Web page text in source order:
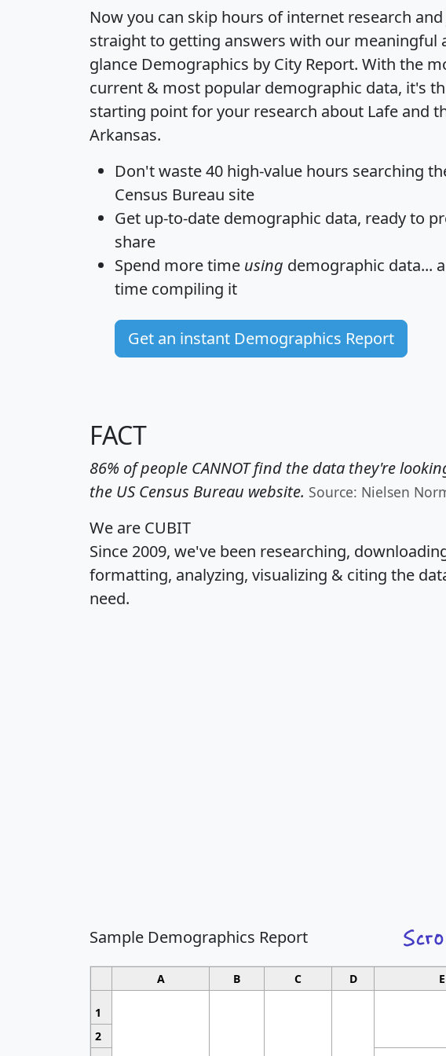
Now you can skip hours of internet research
straight to getting answers with our meaningful
glance Demographics by City Report. With the
current & most popular demographic data, it's
starting point for your research about Lafe and
Arkansas.
Don't waste 40 high-value hours searching
Census Bureau site
Get up-to-date demographic data, ready to
share
Spend more time using demographic data...
time compiling it
Get an instant Demographics Report
FACT
86% of people CANNOT find the data they're
the US Census Bureau website. Source: Nielsen
We are CUBIT
Since 2009, we've been researching,
formatting, analyzing, visualizing & citing the
need.
Sample Demographics Report
A B C D E
1
2